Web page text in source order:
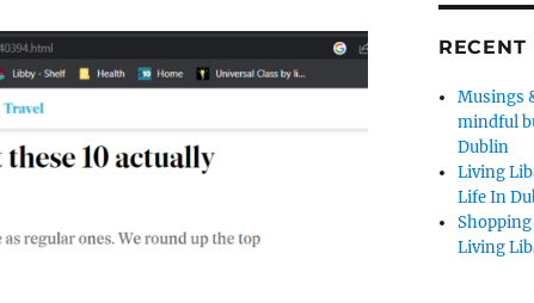
RECENT
Musings
mindful
Dublin
Living
Life In
Living